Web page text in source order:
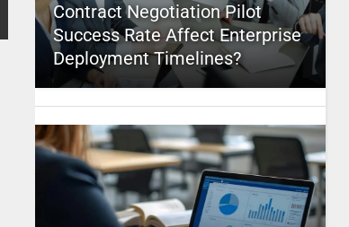
Contract Negotiation Pilot
Success Rate Affect Enterprise
Deployment Timelines?